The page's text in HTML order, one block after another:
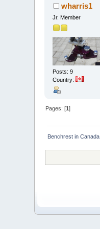
wharris1
Jr. Member
Posts: 9
Country:
Pages: [1]
Benchrest in Canada